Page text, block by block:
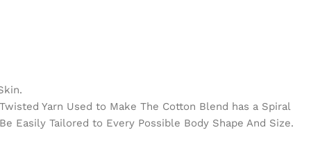
Yarn Used to Make The Cotton Blend has a Spiral
Easily Tailored to Every Possible Body Shape And Size.